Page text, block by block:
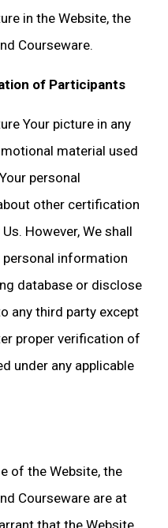
in the Website, the
Courseware.
of Participants
Your picture in any
material used
personal
other certification
However, We shall
information
database or disclose
any third party except
proper verification of
under any applicable
of the Website, the
Courseware are at
that the Website